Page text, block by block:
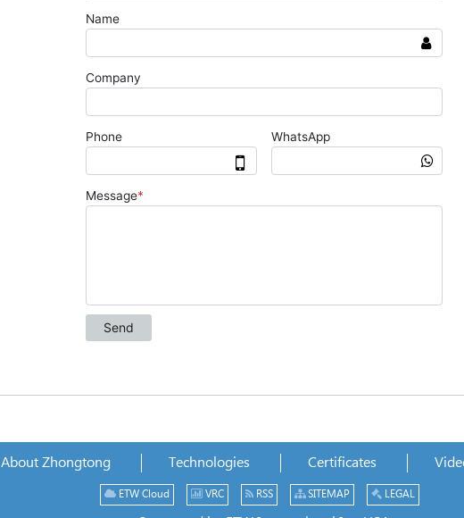
About Zhongtong Technologies Certificates
ETW Cloud VRC RSS SITEMAP LEGAL